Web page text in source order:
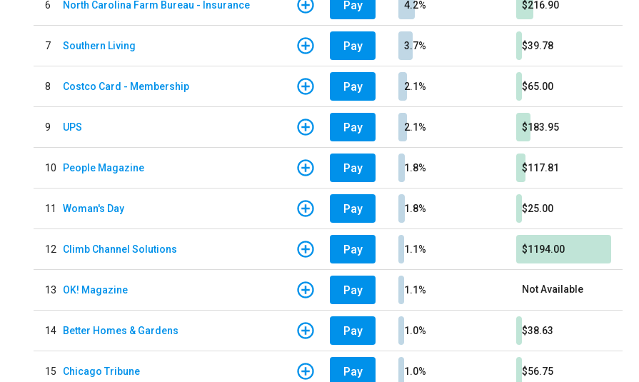
6 North Carolina Farm Bureau - Insurance Pay 4.2% $216.90
7 Southern Living Pay 3.7% $39.78
8 Costco Card - Membership Pay 2.1% $65.00
9 UPS Pay 2.1% $183.95
10 People Magazine Pay 1.8% $117.81
11 Woman's Day Pay 1.8% $25.00
12 Climb Channel Solutions Pay 1.1% $1194.00
13 OK! Magazine Pay 1.1% Not Available
14 Better Homes & Gardens Pay 1.0% $38.63
15 Chicago Tribune Pay 1.0% $56.75